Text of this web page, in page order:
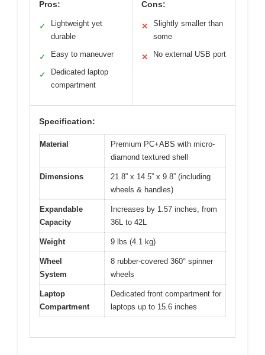
Pros:
✓
Lightweight yet
durable
✓ Easy to maneuver
✓
Dedicated laptop
compartment
Cons:
✕
Slightly smaller than
some
✕ No external USB port
Specification:
Material
Premium PC+ABS with micro-
diamond textured shell
Dimensions
21.8” x 14.5” x 9.8” (including
wheels & handles)
Expandable
Capacity
Increases by 1.57 inches, from
36L to 42L
Weight 9 lbs (4.1 kg)
Wheel
System
8 rubber-covered 360° spinner
wheels
Laptop
Compartment
Dedicated front compartment for
laptops up to 15.6 inches